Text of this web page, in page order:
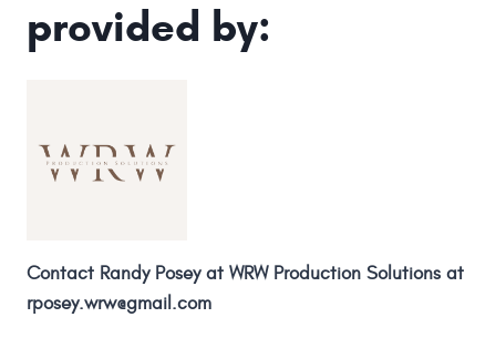
provided by:
Contact Randy Posey at WRW Production Solutions at
rposey.wrw@gmail.com